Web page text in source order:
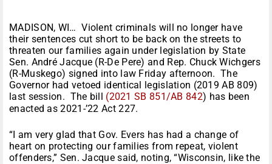
MADISON, WI… Violent criminals will no longer have
their sentences cut short to be back on the streets to
threaten our families again under legislation by State
Sen. André Jacque (R-De Pere) and Rep. Chuck Wichgers
(R-Muskego) signed into law Friday afternoon. The
Governor had vetoed identical legislation (2019 AB 809)
last session. The bill (2021 SB 851/AB 842) has been
enacted as 2021-’22 Act 227.
“I am very glad that Gov. Evers has had a change of
heart on protecting our families from repeat, violent
offenders,” Sen. Jacque said, noting, “Wisconsin, like the